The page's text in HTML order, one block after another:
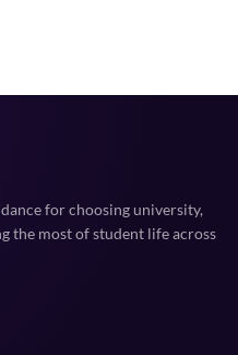
for choosing university,
the most of student life across